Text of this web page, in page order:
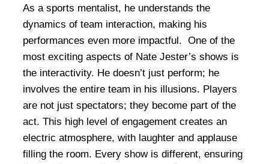
As a sports mentalist, he understands the
dynamics of team interaction, making his
performances even more impactful. One of the
most exciting aspects of Nate Jester’s shows is
the interactivity. He doesn’t just perform; he
involves the entire team in his illusions. Players
are not just spectators; they become part of the
act. This high level of engagement creates an
electric atmosphere, with laughter and applause
filling the room. Every show is different, ensuring